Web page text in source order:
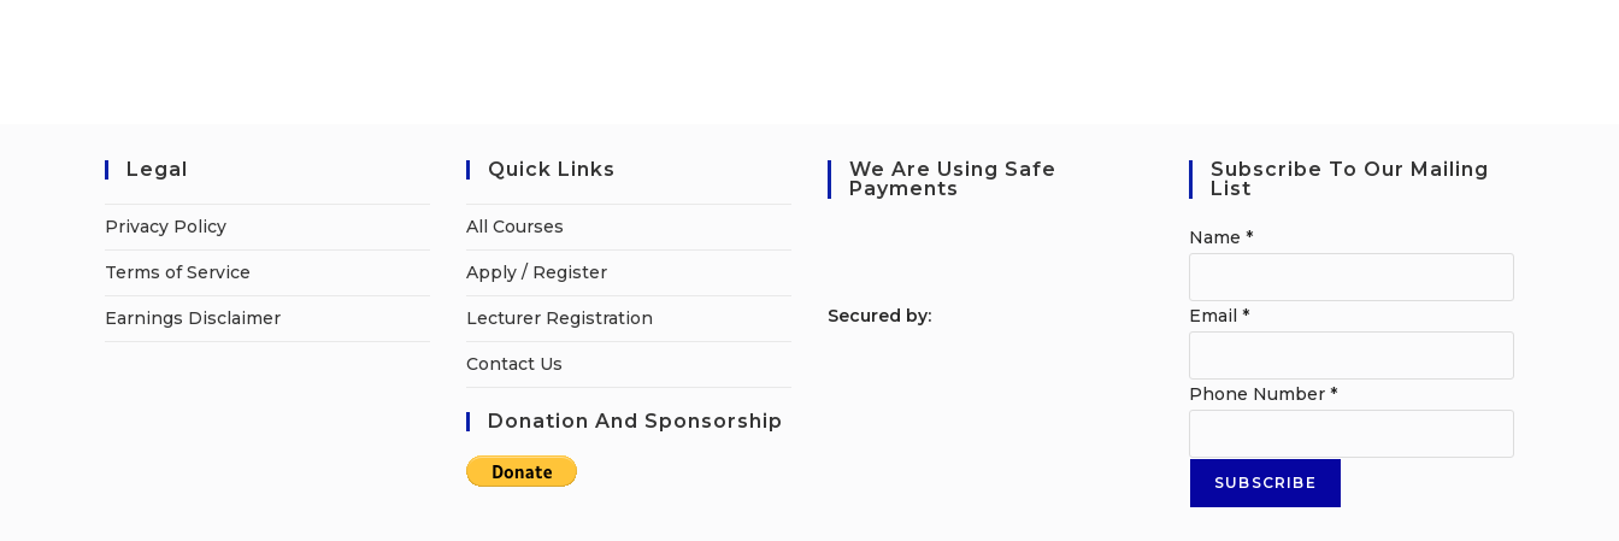
Legal
Privacy Policy
Terms of Service
Earnings Disclaimer
Quick Links
All Courses
Apply / Register
Lecturer Registration
Contact Us
Donation And Sponsorship
We Are Using Safe
Payments
Secured by:
Subscribe To Our Mailing
List
Name *
Email *
Phone Number *
SUBSCRIBE